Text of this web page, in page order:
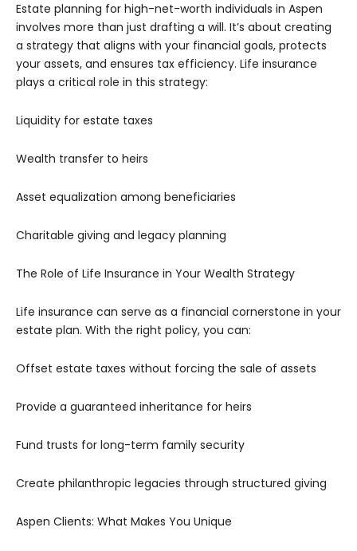
Estate planning for high-net-worth individuals in Aspen
involves more than just drafting a will. It’s about creating
a strategy that aligns with your financial goals, protects
your assets, and ensures tax efficiency. Life insurance
plays a critical role in this strategy:
Liquidity for estate taxes
Wealth transfer to heirs
Asset equalization among beneficiaries
Charitable giving and legacy planning
The Role of Life Insurance in Your Wealth Strategy
Life insurance can serve as a financial cornerstone in your
estate plan. With the right policy, you can:
Offset estate taxes without forcing the sale of assets
Provide a guaranteed inheritance for heirs
Fund trusts for long-term family security
Create philanthropic legacies through structured giving
Aspen Clients: What Makes You Unique